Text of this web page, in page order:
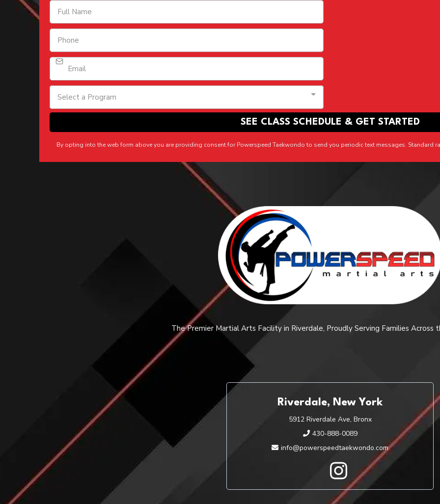
Select a Program
SEE CLASS SCHEDULE & GET STARTED
By opting into the web form above you are providing consent for Powerspeed Taekwondo to send you periodic text messages. Standard
The Premier Martial Arts Facility in Riverdale, Proudly Serving Families Across
Riverdale, New York
5912 Riverdale Ave, Bronx
430-888-0089
info@powerspeedtaekwondo.com